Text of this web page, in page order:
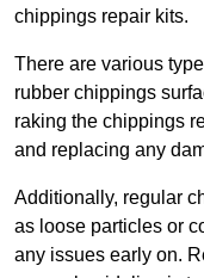
chippings repair kits.
There are various
rubber chippings
raking the chippings
and replacing any
Additionally, regular
as loose particles or
any issues early on.